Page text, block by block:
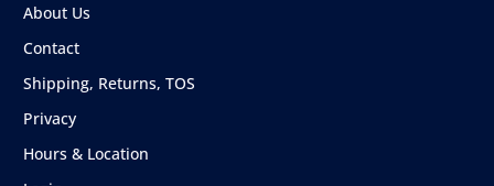
About Us
Contact
Shipping, Returns, TOS
Privacy
Hours & Location